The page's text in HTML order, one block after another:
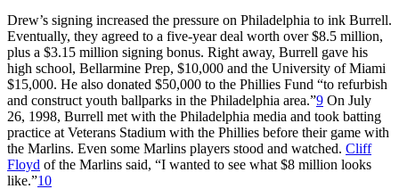
Drew’s signing increased the pressure on Philadelphia to ink Burrell.
Eventually, they agreed to a five-year deal worth over $8.5 million,
plus a $3.15 million signing bonus. Right away, Burrell gave his
high school, Bellarmine Prep, $10,000 and the University of Miami
$15,000. He also donated $50,000 to the Phillies Fund “to refurbish
and construct youth ballparks in the Philadelphia area.”9 On July
26, 1998, Burrell met with the Philadelphia media and took batting
practice at Veterans Stadium with the Phillies before their game with
the Marlins. Even some Marlins players stood and watched. Cliff
Floyd of the Marlins said, “I wanted to see what $8 million looks
like.”10